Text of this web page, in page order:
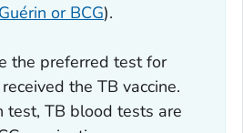
or BCG).
the preferred test for
the TB vaccine.
test, TB blood tests are